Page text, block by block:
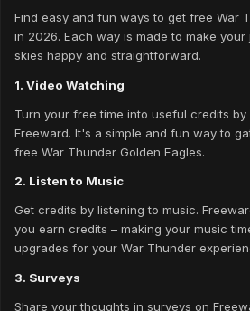
Find easy and fun ways to get free War
in 2026. Each way is made to make
skies happy and straightforward.
1. Video Watching
Turn your free time into useful credits
Freeward. It's a simple and fun way to
free War Thunder Golden Eagles.
2. Listen to Music
Get credits by listening to music.
you earn credits – making your music
upgrades for your War Thunder
3. Surveys
Share your thoughts in surveys on